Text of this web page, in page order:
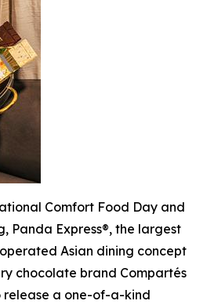
Comfort Food Day and
Panda Express®, the largest
Asian dining concept
chocolate brand Compartés
a one-of-a-kind